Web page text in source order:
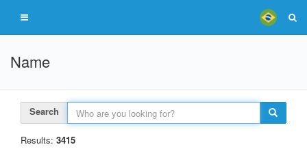
Name
Search
Results: 3415